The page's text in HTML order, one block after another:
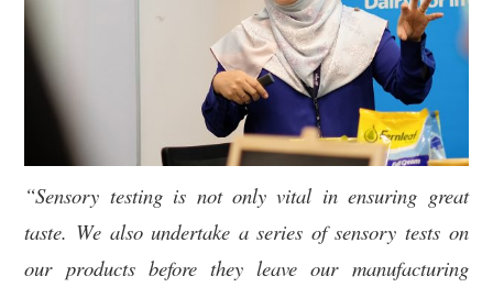
“Sensory testing is not only vital in ensuring great
taste. We also undertake a series of sensory tests on
our products before they leave our manufacturing